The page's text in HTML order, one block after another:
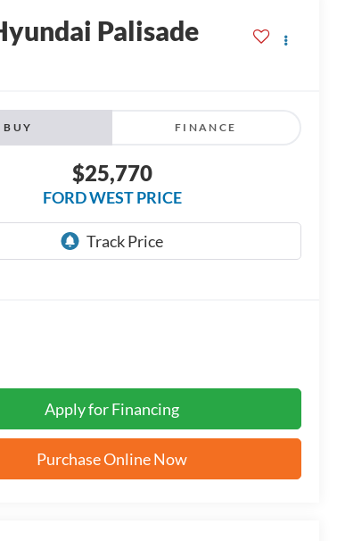
Palisade
BUY FINANCE
$25,770
FORD WEST PRICE
Apply for Financing
Purchase Online Now